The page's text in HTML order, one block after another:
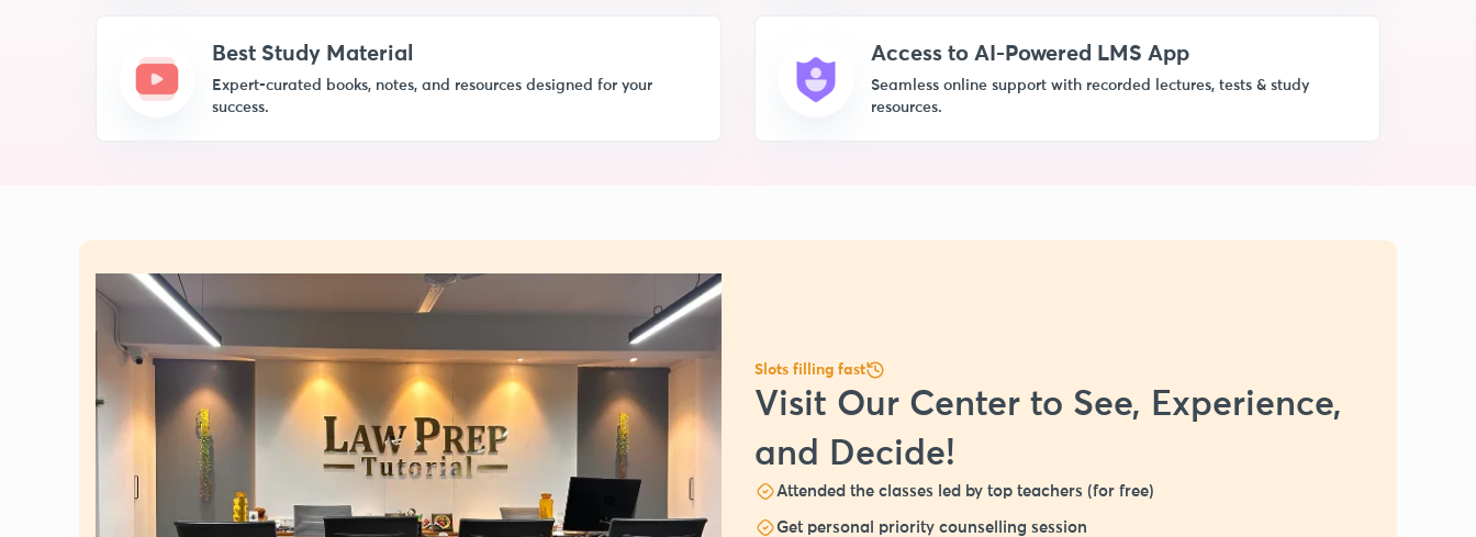
Best Study Material
Expert-curated books, notes, and resources designed for your
success.
Access to AI-Powered LMS App
Seamless online support with recorded lectures, tests & study
resources.
Slots filling fast
Visit Our Center to See, Experience,
and Decide!
Attended the classes led by top teachers (for free)
Get personal priority counselling session